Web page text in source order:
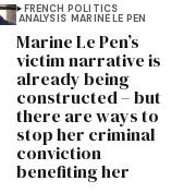
FRENCH POLITICS
ANALYSIS MARINE LE PEN
Marine Le Pen’s
victim narrative is
already being
constructed – but
there are ways to
stop her criminal
conviction
benefiting her